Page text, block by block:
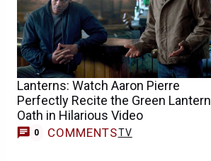
Lanterns: Watch Aaron Pierre
Perfectly Recite the Green Lantern
Oath in Hilarious Video
0 COMMENTSTV